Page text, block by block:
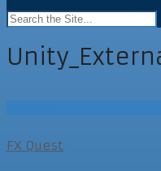
FX Quest